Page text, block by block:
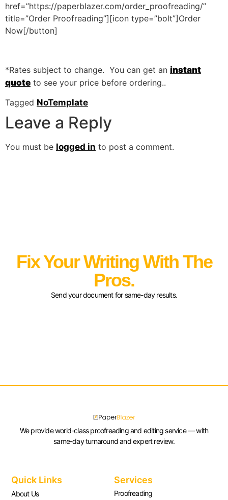
href=”https://paperblazer.com/order_proofreading/”
title=”Order Proofreading”][icon type=”bolt”]Order
Now[/button]
*Rates subject to change. You can get an instant
quote to see your price before ordering..
Tagged NoTemplate
Leave a Reply
You must be logged in to post a comment.
Fix Your Writing With The
Pros.
Send your document for same-day results.
We provide world-class proofreading and editing service — with
same-day turnaround and expert review.
Quick Links
About Us
Services
Proofreading